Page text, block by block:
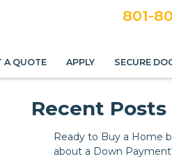
801-
A QUOTE APPLY SECURE
Recent Posts
Ready to Buy a Home
about a Down